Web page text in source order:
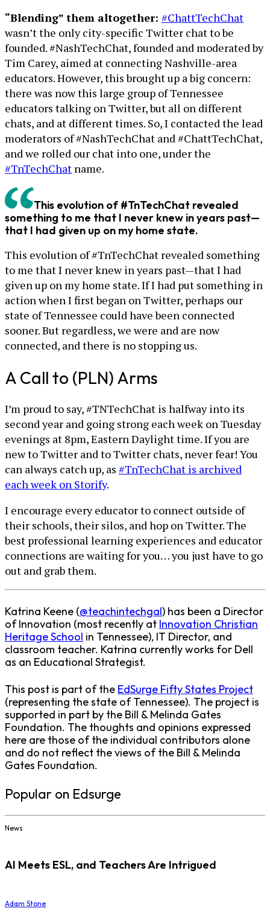
“Blending” them altogether: #ChattTechChat
wasn’t the only city-specific Twitter chat to be
founded. #NashTechChat, founded and moderated by
Tim Carey, aimed at connecting Nashville-area
educators. However, this brought up a big concern:
there was now this large group of Tennessee
educators talking on Twitter, but all on different
chats, and at different times. So, I contacted the lead
moderators of #NashTechChat and #ChattTechChat,
and we rolled our chat into one, under the
#TnTechChat name.
This evolution of #TnTechChat revealed
something to me that I never knew in years past—
that I had given up on my home state.
This evolution of #TnTechChat revealed something
to me that I never knew in years past—that I had
given up on my home state. If I had put something in
action when I first began on Twitter, perhaps our
state of Tennessee could have been connected
sooner. But regardless, we were and are now
connected, and there is no stopping us.
A Call to (PLN) Arms
I’m proud to say, #TNTechChat is halfway into its
second year and going strong each week on Tuesday
evenings at 8pm, Eastern Daylight time. If you are
new to Twitter and to Twitter chats, never fear! You
can always catch up, as #TnTechChat is archived
each week on Storify.
I encourage every educator to connect outside of
their schools, their silos, and hop on Twitter. The
best professional learning experiences and educator
connections are waiting for you… you just have to go
out and grab them.
Katrina Keene (@teachintechgal) has been a Director
of Innovation (most recently at Innovation Christian
Heritage School in Tennessee), IT Director, and
classroom teacher. Katrina currently works for Dell
as an Educational Strategist.
This post is part of the EdSurge Fifty States Project
(representing the state of Tennessee). The project is
supported in part by the Bill & Melinda Gates
Foundation. The thoughts and opinions expressed
here are those of the individual contributors alone
and do not reflect the views of the Bill & Melinda
Gates Foundation.
Popular on Edsurge
News
AI Meets ESL, and Teachers Are Intrigued
Adam Stone